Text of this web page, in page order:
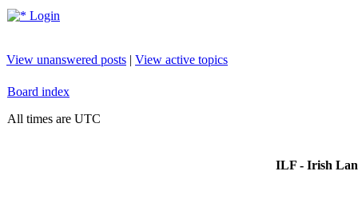
Login
View unanswered posts | View active topics
Board index
All times are UTC
ILF - Irish